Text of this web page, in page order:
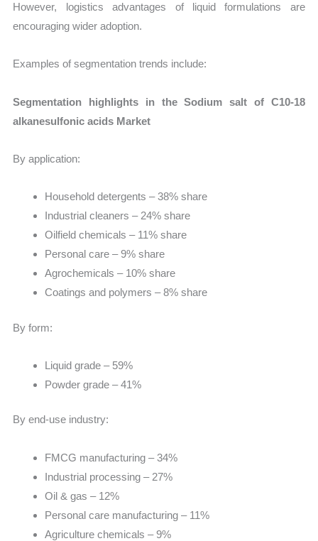
However, logistics advantages of liquid formulations are
encouraging wider adoption.
Examples of segmentation trends include:
Segmentation highlights in the Sodium salt of C10-18
alkanesulfonic acids Market
By application:
Household detergents – 38% share
Industrial cleaners – 24% share
Oilfield chemicals – 11% share
Personal care – 9% share
Agrochemicals – 10% share
Coatings and polymers – 8% share
By form:
Liquid grade – 59%
Powder grade – 41%
By end-use industry:
FMCG manufacturing – 34%
Industrial processing – 27%
Oil & gas – 12%
Personal care manufacturing – 11%
Agriculture chemicals – 9%